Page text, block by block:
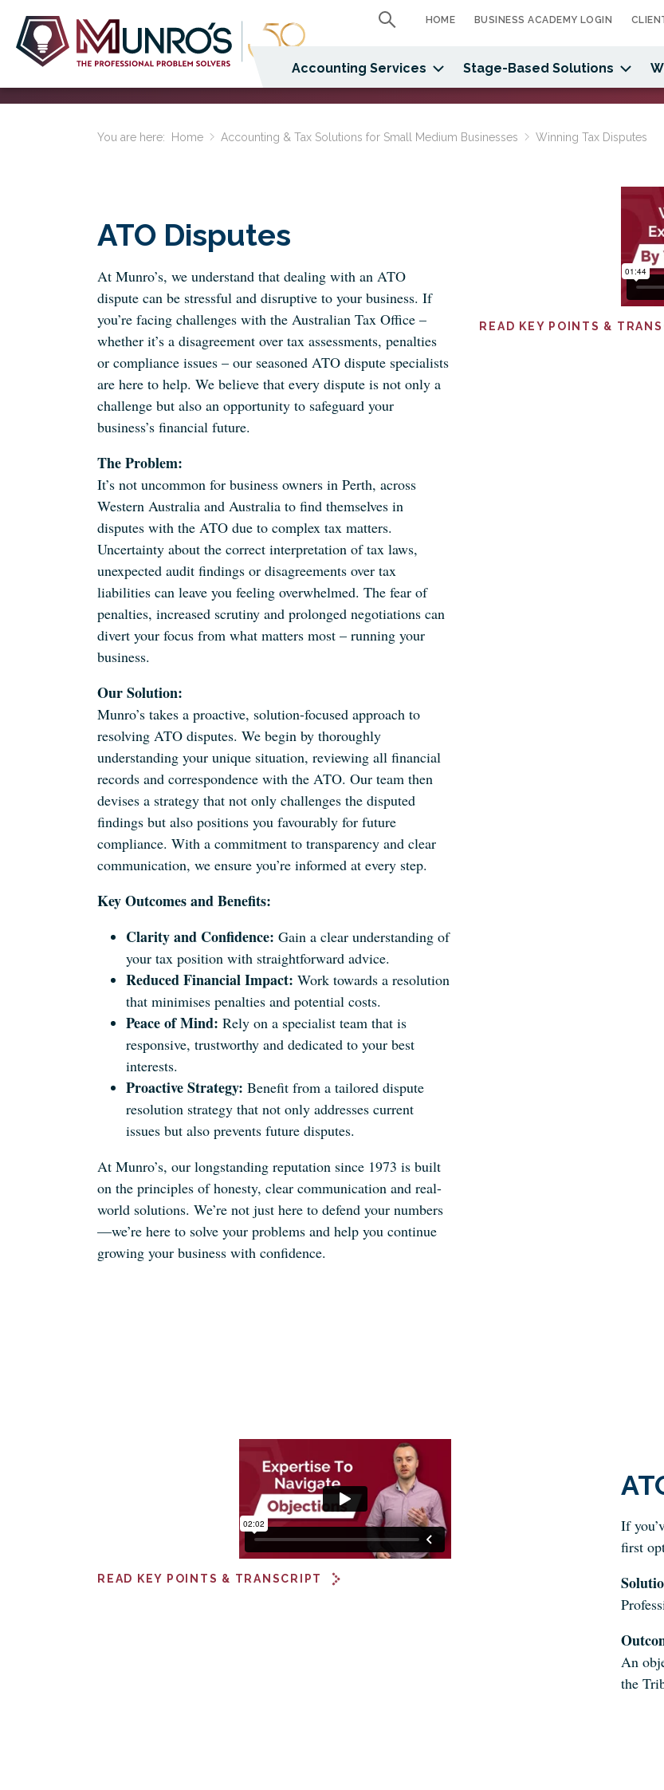
Accounting Services Stage-Based Solutions
HOME BUSINESS ACADEMY LOGIN
You are here: Home Accounting & Tax Solutions for Small Medium Businesses Winning Tax Disputes
ATO Disputes
At Munro’s, we understand that dealing with an ATO
dispute can be stressful and disruptive to your business. If
you’re facing challenges with the Australian Tax Office –
whether it’s a disagreement over tax assessments, penalties
or compliance issues – our seasoned ATO dispute specialists
are here to help. We believe that every dispute is not only a
challenge but also an opportunity to safeguard your
business’s financial future.
The Problem:
It’s not uncommon for business owners in Perth, across
Western Australia and Australia to find themselves in
disputes with the ATO due to complex tax matters.
Uncertainty about the correct interpretation of tax laws,
unexpected audit findings or disagreements over tax
liabilities can leave you feeling overwhelmed. The fear of
penalties, increased scrutiny and prolonged negotiations can
divert your focus from what matters most – running your
business.
Our Solution:
Munro’s takes a proactive, solution-focused approach to
resolving ATO disputes. We begin by thoroughly
understanding your unique situation, reviewing all financial
records and correspondence with the ATO. Our team then
devises a strategy that not only challenges the disputed
findings but also positions you favourably for future
compliance. With a commitment to transparency and clear
communication, we ensure you’re informed at every step.
Key Outcomes and Benefits:
Clarity and Confidence: Gain a clear understanding of
your tax position with straightforward advice.
Reduced Financial Impact: Work towards a resolution
that minimises penalties and potential costs.
Peace of Mind: Rely on a specialist team that is
responsive, trustworthy and dedicated to your best
interests.
Proactive Strategy: Benefit from a tailored dispute
resolution strategy that not only addresses current
issues but also prevents future disputes.
At Munro’s, our longstanding reputation since 1973 is built
on the principles of honesty, clear communication and real-
world solutions. We’re not just here to defend your numbers
—we’re here to solve your problems and help you continue
growing your business with confidence.
READ KEY POINTS &
If
first
An
the
READ KEY POINTS & TRANSCRIPT